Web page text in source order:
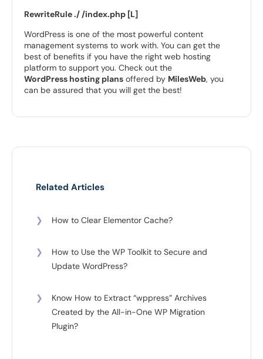
RewriteRule ./ /index.php [L]
WordPress is one of the most powerful content
management systems to work with. You can get the
best of benefits if you have the right web hosting
platform to support you. Check out the
WordPress hosting plans offered by MilesWeb, you
can be assured that you will get the best!
Related Articles
❯ How to Clear Elementor Cache?
❯
How to Use the WP Toolkit to Secure and
Update WordPress?
❯
Know How to Extract “wppress” Archives
Created by the All-in-One WP Migration
Plugin?